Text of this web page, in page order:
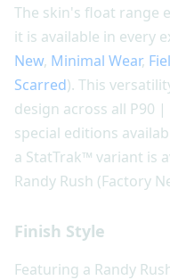
The skin's float range
it is available in every
New, Minimal Wear,
Scarred). This
design across all P90
special editions
a StatTrak™ variant is
Randy Rush (Factory
Finish Style
Featuring a Randy